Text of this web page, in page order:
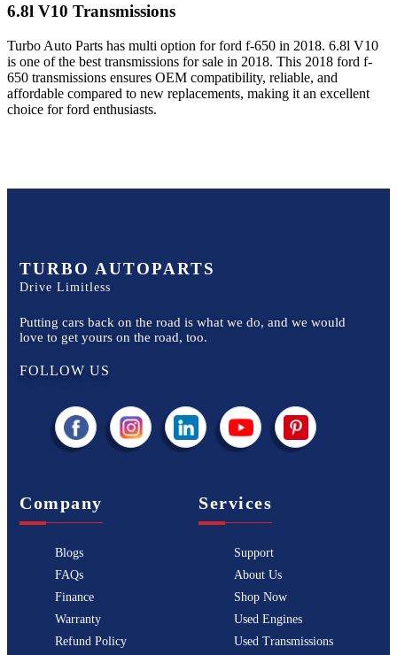
6.8l V10 Transmissions
Turbo Auto Parts has multi option forford f-650 in 2018. 6.8l V10
is one of the best transmissions for sale in 2018. This 2018 ford f-
650 transmissions ensures OEM compatibility, reliable, and
affordable compared to new replacements, making it an excellent
choice forford enthusiasts.
TURBO AUTOPARTS
Drive Limitless
Putting cars back on the road is what we do, and we would
love to get yours on the road, too.
FOLLOW US
Company
Blogs
FAQs
Finance
Warranty
Refund Policy
Services
Support
About Us
Shop Now
Used Engines
Used Transmissions